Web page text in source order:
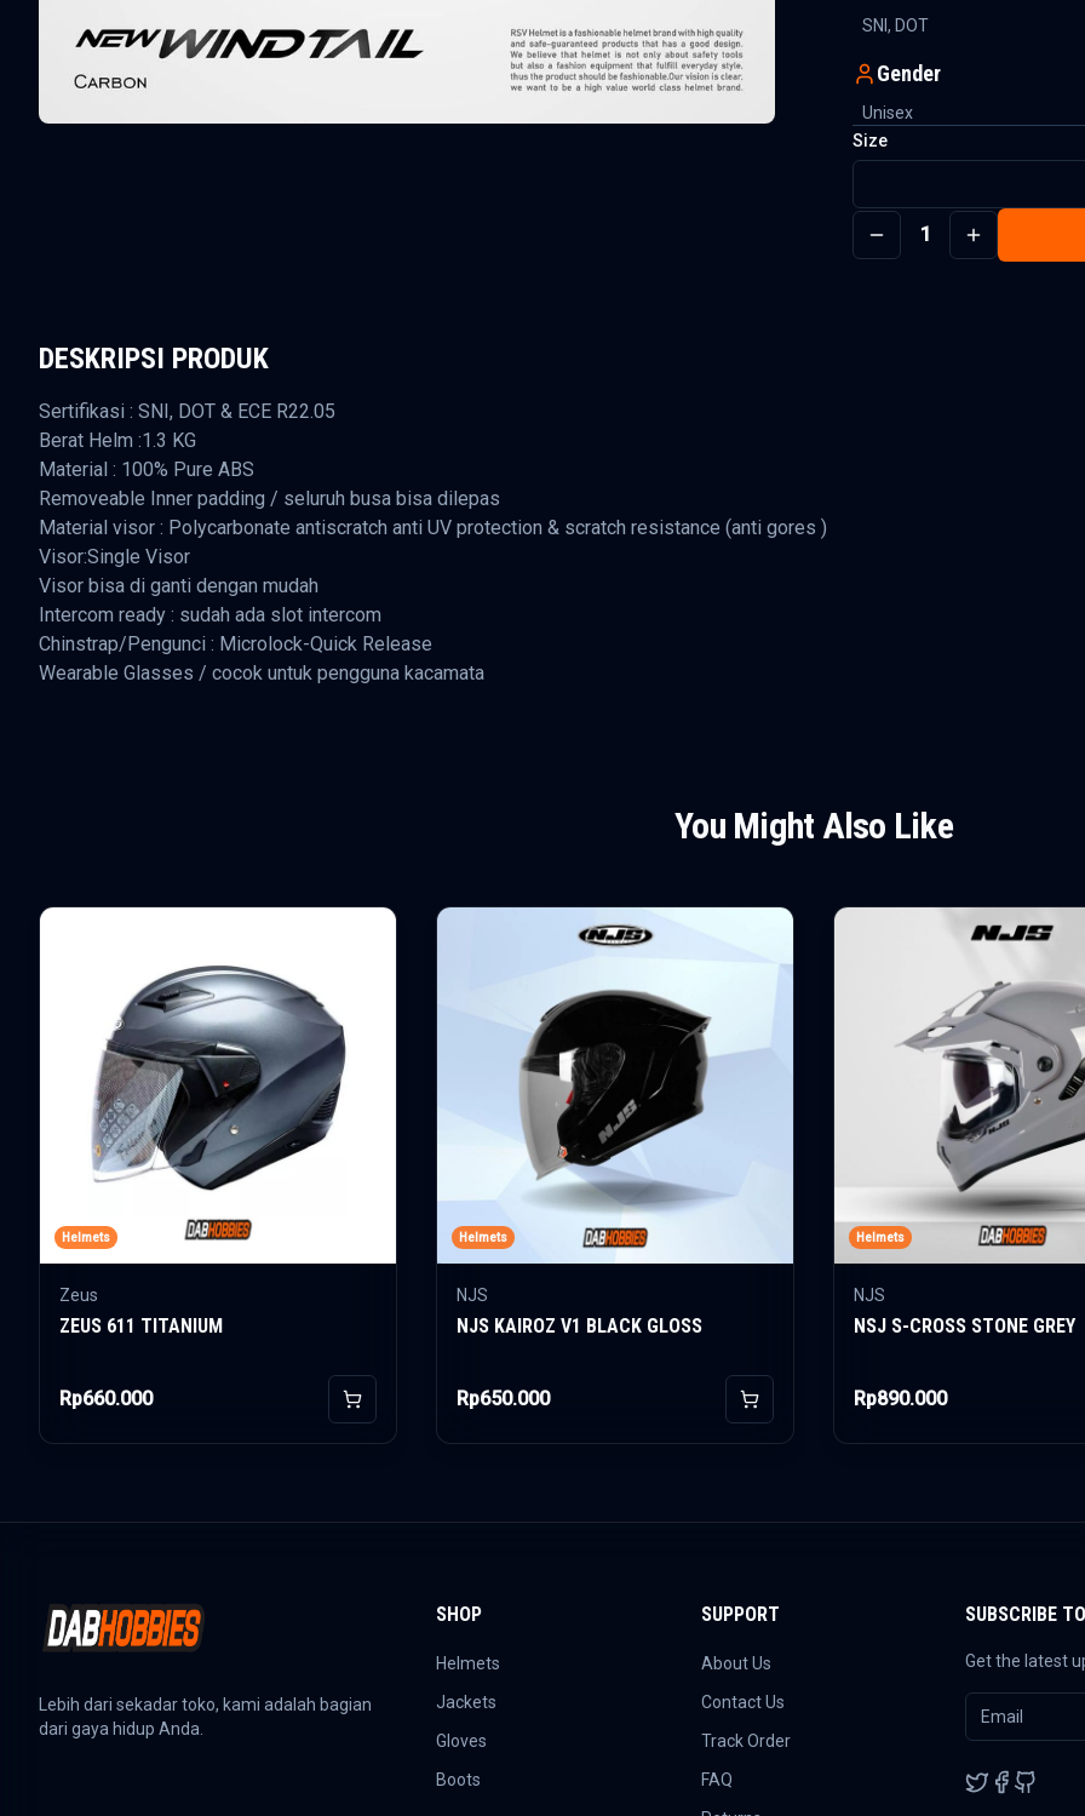
SNI, DOT
Gender
Unisex
Size
1
DESKRIPSI PRODUK
Sertifikasi : SNI, DOT & ECE R22.05
Berat Helm :1.3 KG
Material : 100% Pure ABS
Removeable Inner padding / seluruh busa bisa dilepas
Material visor : Polycarbonate antiscratch anti UV protection & scratch resistance (anti gores )
Visor:Single Visor
Visor bisa di ganti dengan mudah
Intercom ready : sudah ada slot intercom
Chinstrap/Pengunci : Microlock-Quick Release
Wearable Glasses / cocok untuk pengguna kacamata
You Might Also Like
Helmets
Zeus
ZEUS 611 TITANIUM
Rp660.000 Add to Cart
Helmets
NJS
NJS KAIROZ V1 BLACK GLOSS
Rp650.000 Add to Cart
Helmets
NJS
NSJ S-CROSS STONE GREY
Rp890.000
Lebih dari sekadar toko, kami adalah bagian
dari gaya hidup Anda.
SHOP
Helmets
Jackets
Gloves
Boots
SUPPORT
About Us
Contact Us
Track Order
FAQ
SUBSCRIBE
Get the latest